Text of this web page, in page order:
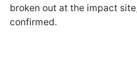
broken out at the impact
confirmed.